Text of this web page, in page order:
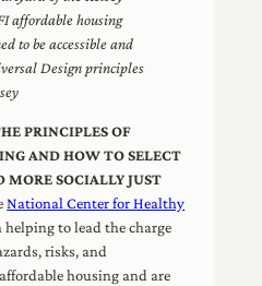
affordable housing
to be accessible and
Design principles
PRINCIPLES OF
AND HOW TO SELECT
MORE SOCIALLY JUST
National Center for Healthy
helping to lead the charge
risks, and
housing and are